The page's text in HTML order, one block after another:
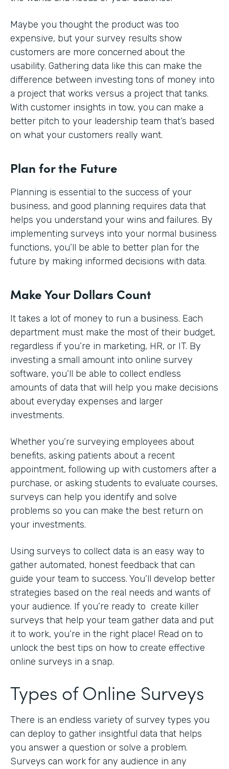
Maybe you thought the product was too
expensive, but your survey results show
customers are more concerned about the
usability. Gathering data like this can make the
difference between investing tons of money into
a project that works versus a project that tanks.
With customer insights in tow, you can make a
better pitch to your leadership team that’s based
on what your customers really want.
Plan for the Future
Planning is essential to the success of your
business, and good planning requires data that
helps you understand your wins and failures. By
implementing surveys into your normal business
functions, you’ll be able to better plan for the
future by making informed decisions with data.
Make Your Dollars Count
It takes a lot of money to run a business. Each
department must make the most of their budget,
regardless if you’re in marketing, HR, or IT. By
investing a small amount into online survey
software, you’ll be able to collect endless
amounts of data that will help you make decisions
about everyday expenses and larger
investments.
Whether you’re surveying employees about
benefits, asking patients about a recent
appointment, following up with customers after a
purchase, or asking students to evaluate courses,
surveys can help you identify and solve
problems so you can make the best return on
your investments.
Using surveys to collect data is an easy way to
gather automated, honest feedback that can
guide your team to success. You’ll develop better
strategies based on the real needs and wants of
your audience. If you’re ready to create killer
surveys that help your team gather data and put
it to work, you’re in the right place! Read on to
unlock the best tips on how to create effective
online surveys in a snap.
Types of Online Surveys
There is an endless variety of survey types you
can deploy to gather insightful data that helps
you answer a question or solve a problem.
Surveys can work for any audience in any